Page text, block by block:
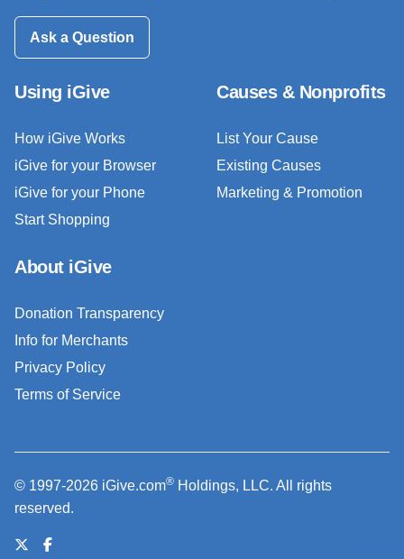
Ask a Question
Using iGive
How iGive Works
iGive for your Browser
iGive for your Phone
Start Shopping
Causes & Nonprofits
List Your Cause
Existing Causes
Marketing & Promotion
About iGive
Donation Transparency
Info for Merchants
Privacy Policy
Terms of Service
© 1997-2026 iGive.com® Holdings, LLC. All rights
reserved.